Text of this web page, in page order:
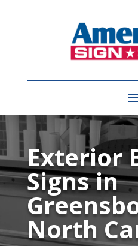
Video
PlayerExterior
Signs in
North